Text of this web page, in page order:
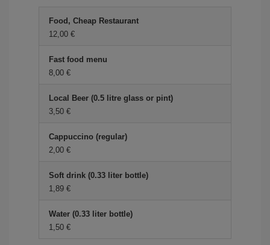
Food, Cheap Restaurant
12,00 €
Fast food menu
8,00 €
Local Beer (0.5 litre glass or pint)
3,50 €
Cappuccino (regular)
2,00 €
Soft drink (0.33 liter bottle)
1,89 €
Water (0.33 liter bottle)
1,50 €